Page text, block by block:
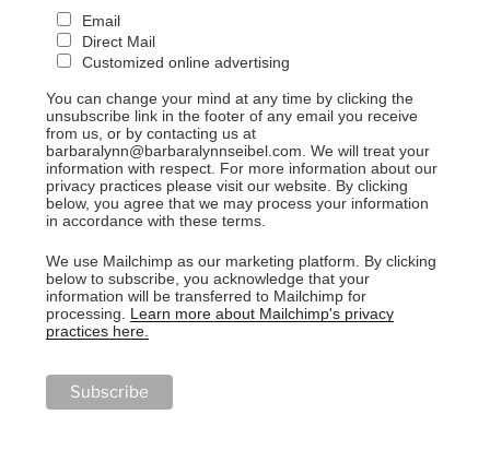
Email
Direct Mail
Customized online advertising
You can change your mind at any time by clicking the
unsubscribe link in the footer of any email you receive
from us, or by contacting us at
barbaralynn@barbaralynnseibel.com. We will treat your
information with respect. For more information about our
privacy practices please visit our website. By clicking
below, you agree that we may process your information
in accordance with these terms.
We use Mailchimp as our marketing platform. By clicking
below to subscribe, you acknowledge that your
information will be transferred to Mailchimp for
processing. Learn more about Mailchimp's privacy
practices here.